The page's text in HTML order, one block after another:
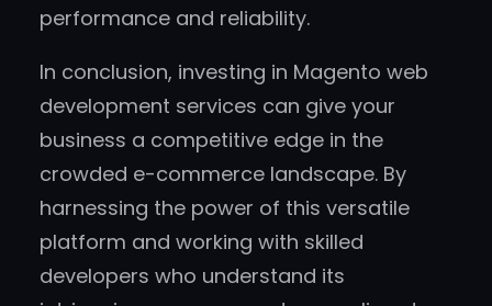
performance and reliability.
In conclusion, investing in Magento web
development services can give your
business a competitive edge in the
crowded e-commerce landscape. By
harnessing the power of this versatile
platform and working with skilled
developers who understand its